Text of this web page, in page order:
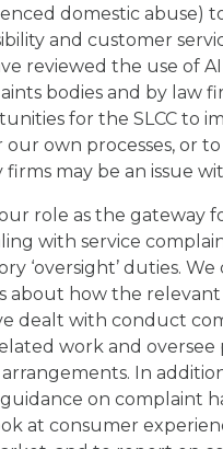
domestic abuse)
and customer
reviewed the use of
bodies and by law
for the SLCC to
our own processes, or
firms may be an issue
role as the gateway
with service
‘oversight’ duties.
about how the relevant
dealt with conduct
work and oversee
In
on complaint
at consumer